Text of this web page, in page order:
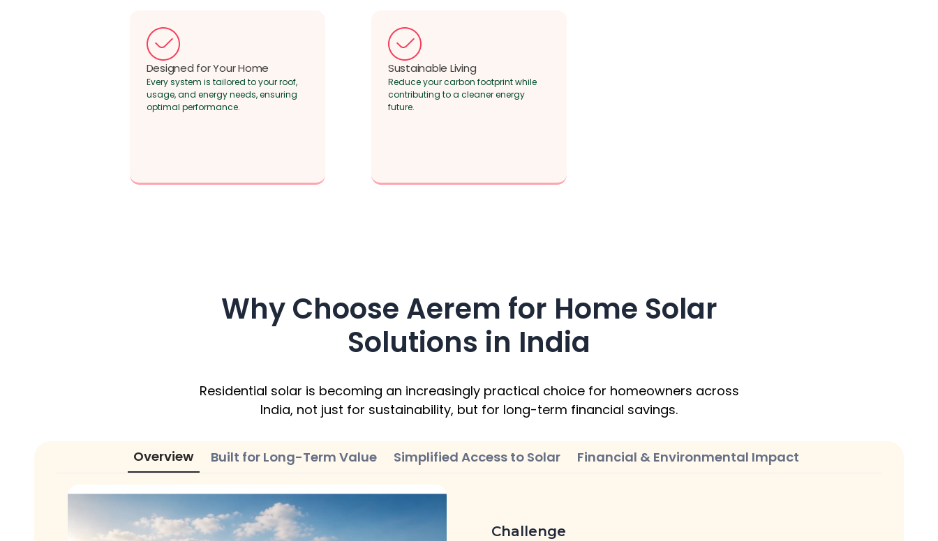
Designed for Your Home
Every system is tailored to your roof,
usage, and energy needs, ensuring
optimal performance.
Sustainable Living
Reduce your carbon footprint while
contributing to a cleaner energy
future.
Why Choose Aerem for Home Solar
Solutions in India
Residential solar is becoming an increasingly practical choice for homeowners across
India, not just for sustainability, but for long-term financial savings.
Overview Built for Long-Term Value Simplified Access to Solar Financial & Environmental Impact
Challenge